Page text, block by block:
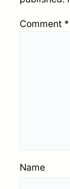
Comment *
Name